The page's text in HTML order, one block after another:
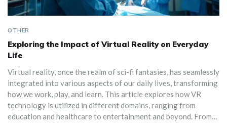
OTHER
Exploring the Impact of Virtual Reality on Everyday
Life
Virtual reality, once the realm of sci-fi fantasies, has seamlessly
integrated into various aspects of our daily lives, transforming
how we work, play, and learn. This article explores how VR
technology is utilized in different domains, ranging from
education and healthcare to entertainment and beyond. From